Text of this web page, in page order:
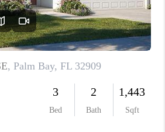
CAREERS
ABOUT PLACE
CONNECT
TOP AREAS
BLOG